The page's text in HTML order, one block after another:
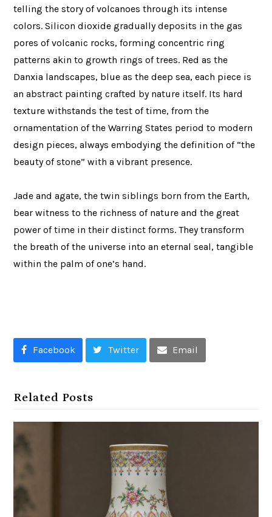
telling the story of volcanoes through its intense
colors. Silicon dioxide gradually deposits in the gas
pores of volcanic rocks, forming concentric ring
patterns akin to growth rings of trees. Red as the
Danxia landscapes, blue as the deep sea, each piece is
an abstract painting crafted by nature itself. Its hard
texture withstands the test of time, from the
ornamentation of the Warring States period to modern
design pieces, always embodying the definition of “the
beauty of stone” with a vibrant presence.
Jade and agate, the twin siblings born from the Earth,
bear witness to the richness of nature and the great
power of time in their distinct forms. They transform
the breath of the universe into an eternal seal, tangible
within the palm of one’s hand.
Facebook Twitter Email
Related Posts